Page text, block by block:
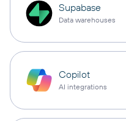
Supabase
Data warehouses
Copilot
AI integrations